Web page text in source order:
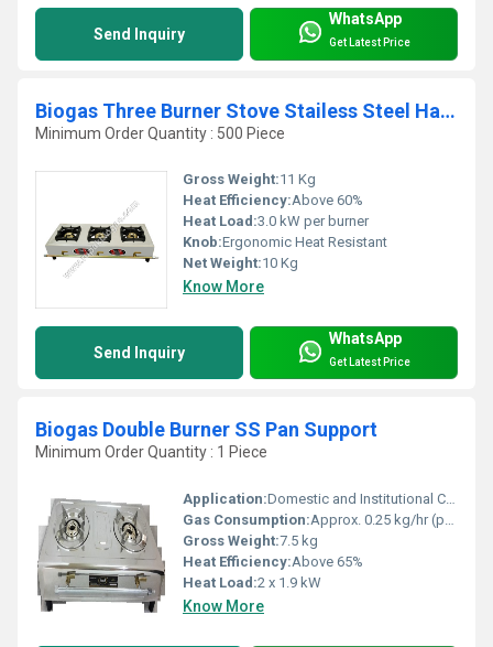
Send Inquiry
WhatsApp
Get Latest Price
Biogas Three Burner Stove Stailess Steel Handle Type
Minimum Order Quantity : 500 Piece
Gross Weight:11 Kg
Heat Efficiency:Above 60%
Heat Load:3.0 kW per burner
Knob:Ergonomic Heat Resistant
Net Weight:10 Kg
Know More
Send Inquiry
WhatsApp
Get Latest Price
Biogas Double Burner SS Pan Support
Minimum Order Quantity : 1 Piece
Application:Domestic and Institutional Cooking
Gas Consumption:Approx. 0.25 kg/hr (per burner)
Gross Weight:7.5 kg
Heat Efficiency:Above 65%
Heat Load:2 x 1.9 kW
Know More